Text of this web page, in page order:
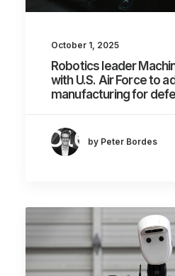
October 1, 2025
Robotics leader
with U.S. Air Force to
manufacturing for
by Peter Bordes